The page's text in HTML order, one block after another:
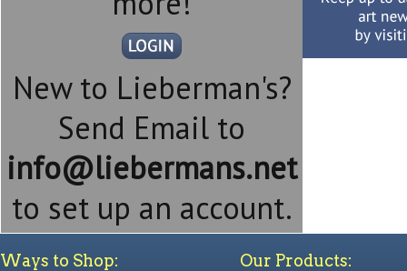
New to Lieberman's?
Send Email to
info@liebermans.net
to set up an account.
Ways to Shop: Our Products: